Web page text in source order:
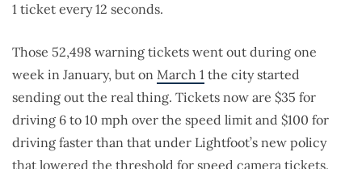
1 ticket every 12 seconds.
Those 52,498 warning tickets went out during one
week in January, but on March 1 the city started
sending out the real thing. Tickets now are $35 for
driving 6 to 10 mph over the speed limit and $100 for
driving faster than that under Lightfoot’s new policy
that lowered the threshold for speed camera tickets.